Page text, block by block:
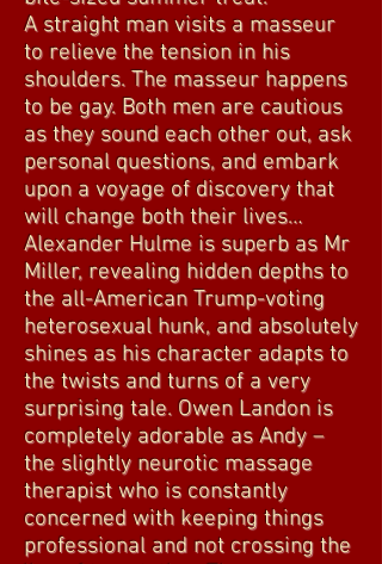
A straight man visits a masseur
to relieve the tension in his
shoulders. The masseur happens
to be gay. Both men are cautious
as they sound each other out, ask
personal questions, and embark
upon a voyage of discovery that
will change both their lives…
Alexander Hulme is superb as Mr
Miller, revealing hidden depths to
the all-American Trump-voting
heterosexual hunk, and absolutely
shines as his character adapts to
the twists and turns of a very
surprising tale. Owen Landon is
completely adorable as Andy –
the slightly neurotic massage
therapist who is constantly
concerned with keeping things
professional and not crossing the